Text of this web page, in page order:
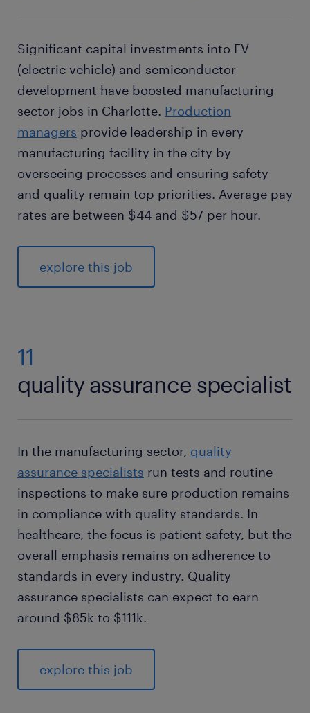
Significant capital investments into EV
(electric vehicle) and semiconductor
development have boosted manufacturing
sector jobs in Charlotte. Production
managers provide leadership in every
manufacturing facility in the city by
overseeing processes and ensuring safety
and quality remain top priorities. Average pay
rates are between $44 and $57 per hour.
explore this job
11
quality assurance specialist
In the manufacturing sector, quality
assurance specialists run tests and routine
inspections to make sure production remains
in compliance with quality standards. In
healthcare, the focus is patient safety, but the
overall emphasis remains on adherence to
standards in every industry. Quality
assurance specialists can expect to earn
around $85k to $111k.
explore this job